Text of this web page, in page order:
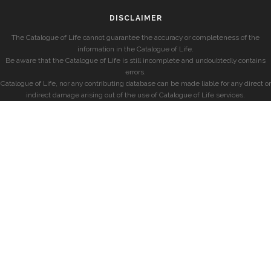
DISCLAIMER
The Catalogue of Life cannot guarantee the accuracy or completeness of the
information in the Catalogue of Life.
Be aware that the Catalogue of Life is still incomplete and undoubtedly contains
errors.
Catalogue of Life, nor any contributing database can be made liable for any direct or
indirect damage arising out of the use of Catalogue of Life services.